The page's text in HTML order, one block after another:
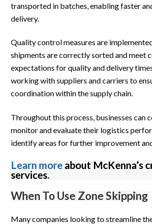
transported in batches, enabling faster
delivery.
Quality control measures are
shipments are correctly sorted and meet
expectations for quality and delivery
working with suppliers and carriers to
coordination within the supply chain.
Throughout this process, businesses can
monitor and evaluate their logistics
identify areas for further improvement
Learn more about McKenna’s
services.
When To Use Zone Skipping
Many companies looking to streamline